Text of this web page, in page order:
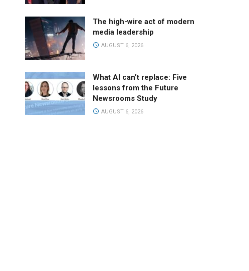
The high-wire act of modern
media leadership
AUGUST 6, 2026
What AI can’t replace: Five
lessons from the Future
Newsrooms Study
AUGUST 6, 2026